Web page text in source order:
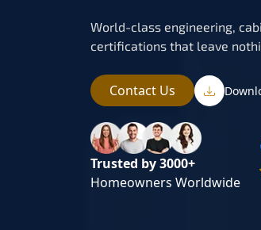
World-class engineering,
certifications that leave
Contact Us
Trusted by 3000+
Homeowners Worldwide